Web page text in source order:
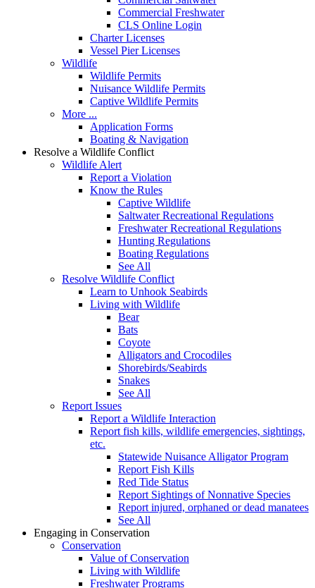
Commercial Freshwater
CLS Online Login
Charter Licenses
Vessel Pier Licenses
Wildlife
Wildlife Permits
Nuisance Wildlife Permits
Captive Wildlife Permits
More ...
Application Forms
Boating & Navigation
Resolve a Wildlife Conflict
Wildlife Alert
Report a Violation
Know the Rules
Captive Wildlife
Saltwater Recreational Regulations
Freshwater Recreational Regulations
Hunting Regulations
Boating Regulations
See All
Resolve Wildlife Conflict
Learn to Unhook Seabirds
Living with Wildlife
Bear
Bats
Coyote
Alligators and Crocodiles
Shorebirds/Seabirds
Snakes
See All
Report Issues
Report a Wildlife Interaction
Report fish kills, wildlife emergencies, sightings,
etc.
Statewide Nuisance Alligator Program
Report Fish Kills
Red Tide Status
Report Sightings of Nonnative Species
Report injured, orphaned or dead manatees
See All
Engaging in Conservation
Conservation
Value of Conservation
Living with Wildlife
Freshwater Programs